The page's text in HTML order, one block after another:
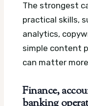
The strongest
practical skills,
analytics,
simple content
can matter
Finance,